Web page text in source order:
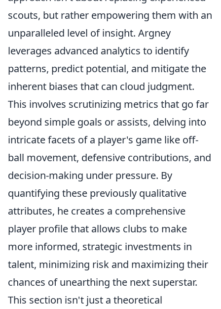
scouts, but rather empowering them with an
unparalleled level of insight. Argney
leverages advanced analytics to identify
patterns, predict potential, and mitigate the
inherent biases that can cloud judgment.
This involves scrutinizing metrics that go far
beyond simple goals or assists, delving into
intricate facets of a player's game like off-
ball movement, defensive contributions, and
decision-making under pressure. By
quantifying these previously qualitative
attributes, he creates a comprehensive
player profile that allows clubs to make
more informed, strategic investments in
talent, minimizing risk and maximizing their
chances of unearthing the next superstar.
This section isn't just a theoretical